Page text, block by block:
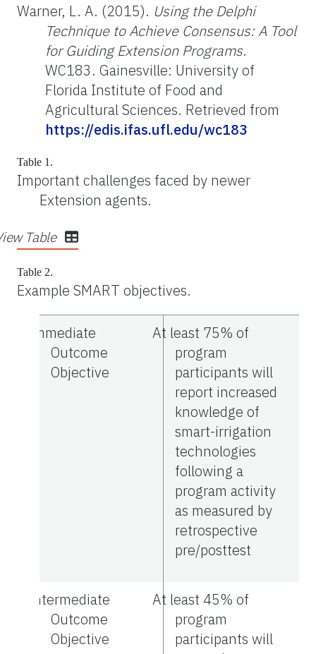
Warner, L. A. (2015). Using the Delphi
Technique to Achieve Consensus: A Tool
for Guiding Extension Programs.
WC183. Gainesville: University of
Florida Institute of Food and
Agricultural Sciences. Retrieved from
https://edis.ifas.ufl.edu/wc183
Table 1.
Important challenges faced by newer
Extension agents.
Table
Table 2.
Example SMART objectives.
Immediate
Outcome
Objective
At least 75% of
program
participants will
report increased
knowledge of
smart-irrigation
technologies
following a
program activity
as measured by
retrospective
pre/posttest
Intermediate
Outcome
Objective
At least 45% of
program
participants will